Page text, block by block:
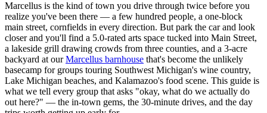
Marcellus is the kind of town you drive through twice before you
realize you've been there — a few hundred people, a one-block
main street, cornfields in every direction. But park the car and look
closer and you'll find a 5.0-rated arts space tucked into Main Street,
a lakeside grill drawing crowds from three counties, and a 3-acre
backyard at ourMarcellus barnhouse that's become the unlikely
basecamp for groups touring Southwest Michigan's wine country,
Lake Michigan beaches, and Kalamazoo's food scene. This guide is
what we tell every group that asks "okay, what do we actually do
out here?" — the in-town gems, the 30-minute drives, and the day